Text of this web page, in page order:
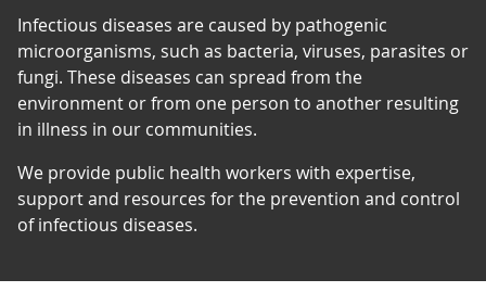
Infectious diseases are caused by pathogenic
microorganisms, such as bacteria, viruses, parasites or
fungi. These diseases can spread from the
environment or from one person to another resulting
in illness in our communities.
We provide public health workers with expertise,
support and resources for the prevention and control
of infectious diseases.